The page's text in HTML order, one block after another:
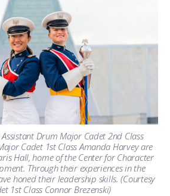
Drum Major Cadet 2nd Class
Cadet 1st Class Amanda Harvey are
Hall, home of the Center for Character
Through their experiences in the
honed their leadership skills. (Courtesy
1st Class Connor Brezenski)